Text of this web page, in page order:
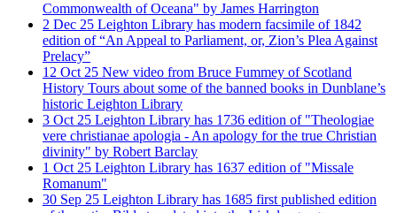
Commonwealth of Oceana" by James Harrington
2 Dec 25 Leighton Library has modern facsimile of 1842
edition of “An Appeal to Parliament, or, Zion’s Plea Against
Prelacy”
12 Oct 25 New video from Bruce Fummey of Scotland
History Tours about some of the banned books in Dunblane’s
historic Leighton Library
3 Oct 25 Leighton Library has 1736 edition of "Theologiae
vere christianae apologia - An apology for the true Christian
divinity" by Robert Barclay
1 Oct 25 Leighton Library has 1637 edition of "Missale
Romanum"
30 Sep 25 Leighton Library has 1685 first published edition